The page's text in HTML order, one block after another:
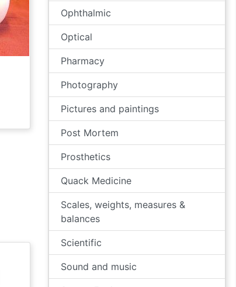
Ophthalmic
Optical
Pharmacy
Photography
Pictures and paintings
Post Mortem
Prosthetics
Quack Medicine
Scales, weights, measures &
balances
Scientific
Sound and music